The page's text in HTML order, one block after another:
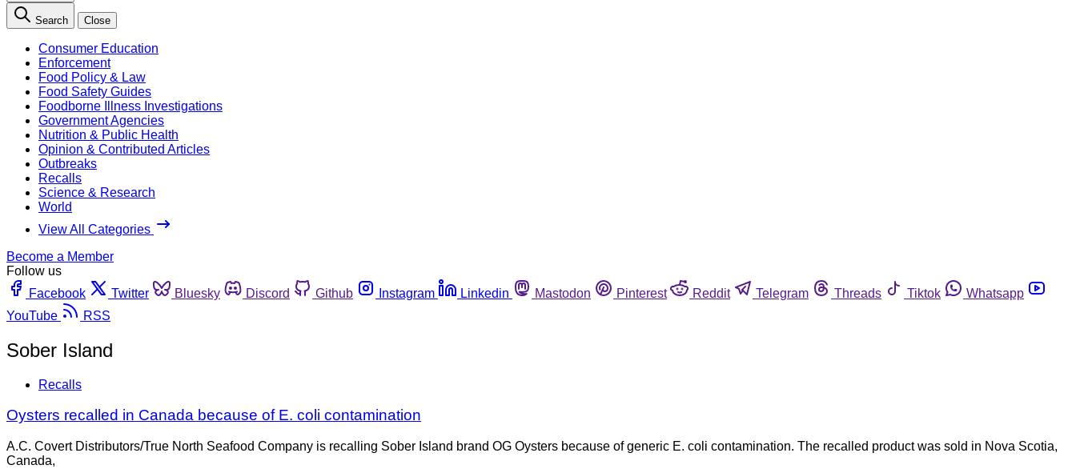
Search Close
Consumer Education
Enforcement
Food Policy & Law
Food Safety Guides
Foodborne Illness Investigations
Government Agencies
Nutrition & Public Health
Opinion & Contributed Articles
Outbreaks
Recalls
Science & Research
World
View All Categories
Become a Member
Follow us
Facebook
Twitter Bluesky Discord Github Instagram Linkedin Mastodon Pinterest Reddit Telegram Threads Tiktok
Whatsapp
YouTube
RSS
Sober Island
Recalls
Oysters recalled in Canada because of E. coli contamination
A.C. Covert Distributors/True North Seafood Company is recalling Sober Island brand OG Oysters because of generic E. coli contamination. The recalled product was sold in Nova Scotia,
Canada,